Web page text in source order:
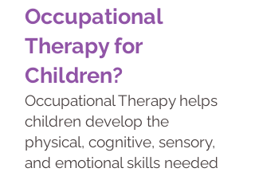
Occupational
Therapy for
Children?
Occupational Therapy helps
children develop the
physical, cognitive, sensory,
and emotional skills needed